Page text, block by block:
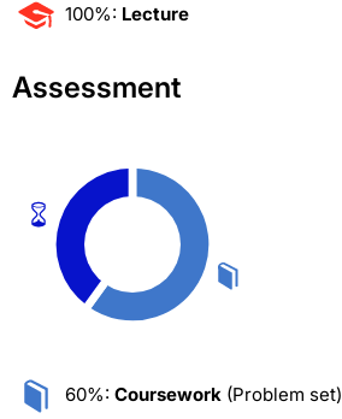
100%: Lecture
Assessment
60%: Coursework (Problem set)